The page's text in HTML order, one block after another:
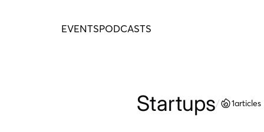
EVENTSPODCASTS
Startups/ 1articles